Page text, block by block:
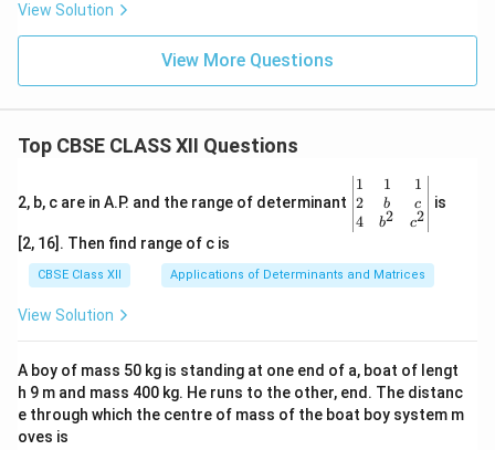
View Solution
View More Questions
Top CBSE CLASS XII Questions
2, b, c are in A.P. and the range of determinant
\be
gin
{v
ma
x}1
&1
b&
c\\
4&
b^
1
2
4
1
b
b2
1
c
c2
is
[2, 16]. Then find range of c is
CBSE Class XII Applications of Determinants and Matrices
View Solution
A boy of mass 50 kg is standing at one end of a, boat of lengt
h 9 m and mass 400 kg. He runs to the other, end. The distanc
e through which the centre of mass of the boat boy system m
oves is